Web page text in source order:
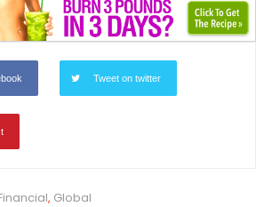
Tweet on twitter
, Global